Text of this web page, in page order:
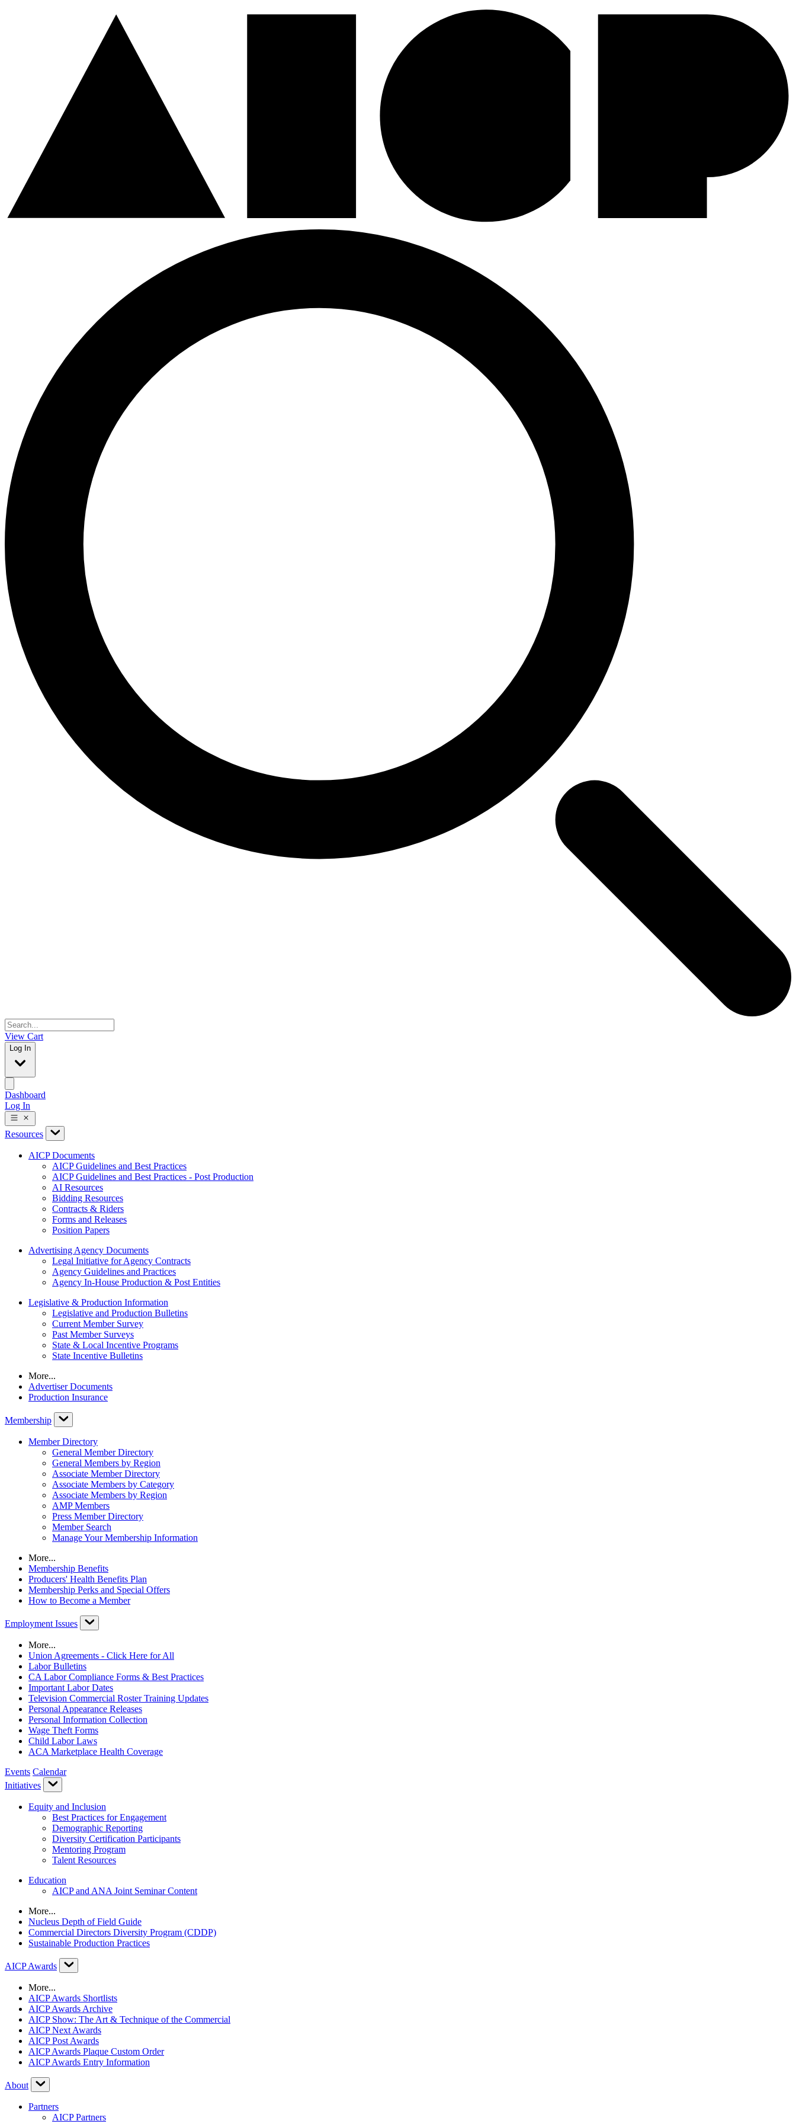
View Cart
Log In
Dashboard
Log In
Resources
AICP Documents
AICP Guidelines and Best Practices
AICP Guidelines and Best Practices - Post Production
AI Resources
Bidding Resources
Contracts & Riders
Forms and Releases
Position Papers
Advertising Agency Documents
Legal Initiative for Agency Contracts
Agency Guidelines and Practices
Agency In-House Production & Post Entities
Legislative & Production Information
Legislative and Production Bulletins
Current Member Survey
Past Member Surveys
State & Local Incentive Programs
State Incentive Bulletins
More...
Advertiser Documents
Production Insurance
Membership
Member Directory
General Member Directory
General Members by Region
Associate Member Directory
Associate Members by Category
Associate Members by Region
AMP Members
Press Member Directory
Member Search
Manage Your Membership Information
More...
Membership Benefits
Producers' Health Benefits Plan
Membership Perks and Special Offers
How to Become a Member
Employment Issues
More...
Union Agreements - Click Here for All
Labor Bulletins
CA Labor Compliance Forms & Best Practices
Important Labor Dates
Television Commercial Roster Training Updates
Personal Appearance Releases
Personal Information Collection
Wage Theft Forms
Child Labor Laws
ACA Marketplace Health Coverage
Events Calendar
Initiatives
Equity and Inclusion
Best Practices for Engagement
Demographic Reporting
Diversity Certification Participants
Mentoring Program
Talent Resources
Education
AICP and ANA Joint Seminar Content
More...
Nucleus Depth of Field Guide
Commercial Directors Diversity Program (CDDP)
Sustainable Production Practices
AICP Awards
More...
AICP Awards Shortlists
AICP Awards Archive
AICP Show: The Art & Technique of the Commercial
AICP Next Awards
AICP Post Awards
AICP Awards Plaque Custom Order
AICP Awards Entry Information
About
Partners
AICP Partners